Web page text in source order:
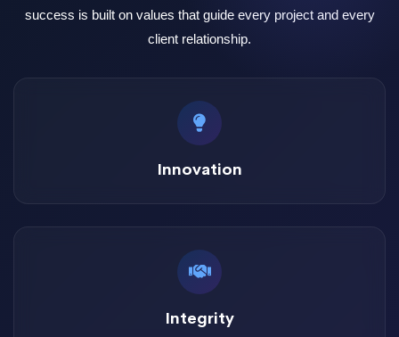
success is built on values that guide every project and every
client relationship.
Innovation
Integrity